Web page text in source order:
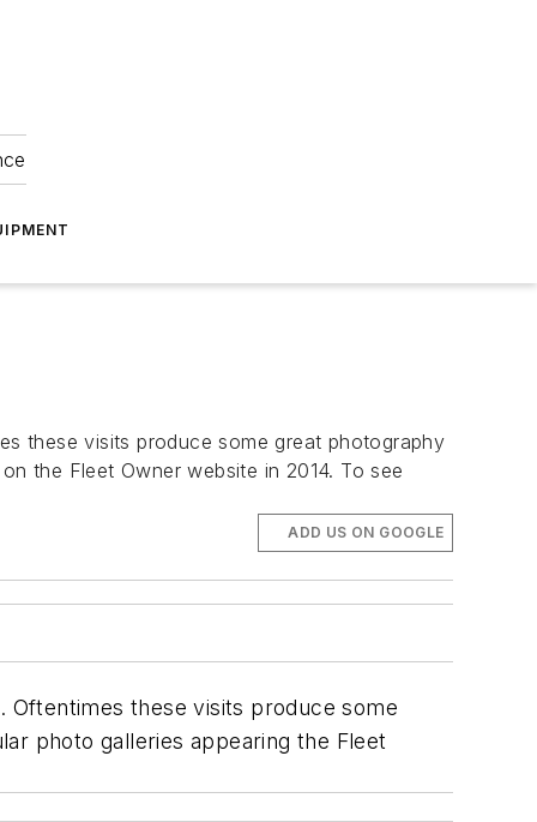
these visits produce some great photography
the Fleet Owner website in 2014. To see
ADD US ON GOOGLE
these visits produce some
photo galleries appearing the Fleet